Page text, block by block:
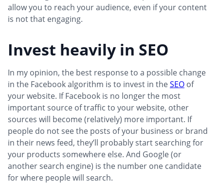
allow you to reach your audience, even if your content
is not that engaging.
Invest heavily in SEO
In my opinion, the best response to a possible change
in the Facebook algorithm is to invest in theSEO of
your website. If Facebook is no longer the most
important source of traffic to your website, other
sources will become (relatively) more important. If
people do not see the posts of your business or brand
in their news feed, they’ll probably start searching for
your products somewhere else. And Google (or
another search engine) is the number one candidate
for where people will search.